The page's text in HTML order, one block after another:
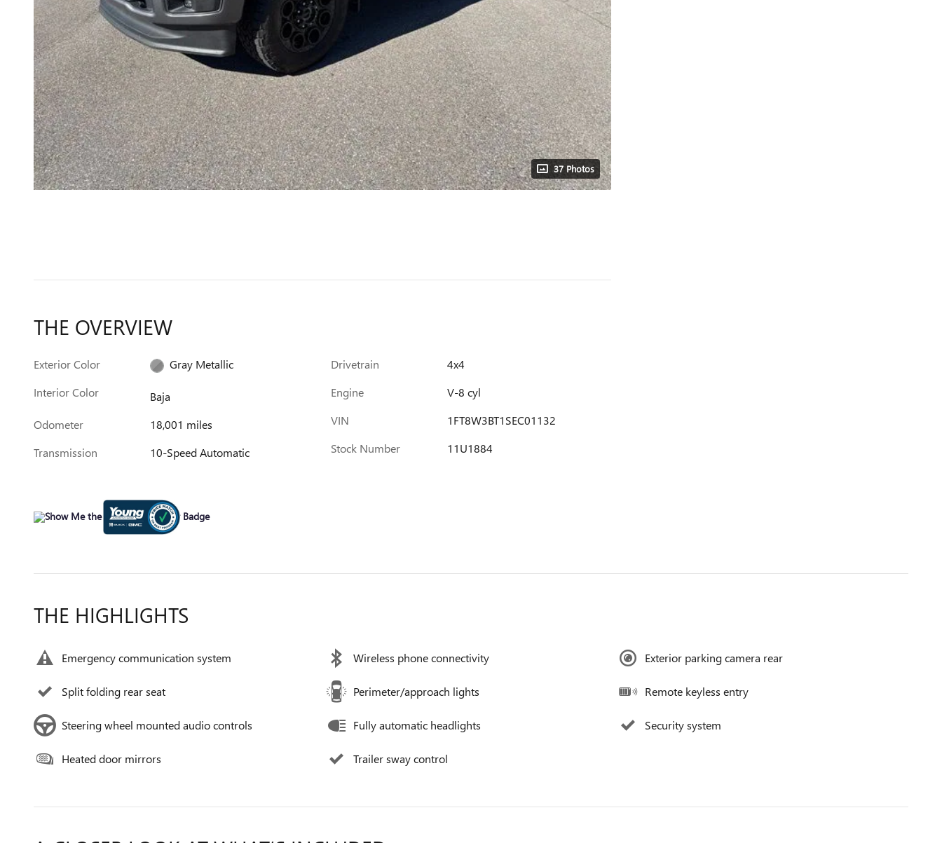
37 Photos
THE OVERVIEW
Exterior Color
Gray Metallic
Interior Color
Baja
Odometer
18,001 miles
Transmission
10-Speed Automatic
Drivetrain
4x4
Engine
V-8 cyl
VIN
1FT8W3BT1SEC01132
Stock Number
11U1884
THE HIGHLIGHTS
Emergency communication system Wireless phone connectivity Exterior parking camera rear
Split folding rear seat Perimeter/approach lights Remote keyless entry
Steering wheel mounted audio controls Fully automatic headlights Security system
Heated door mirrors Trailer sway control